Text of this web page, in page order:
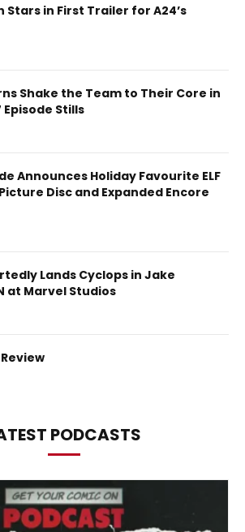
in First Trailer for A24’s
Shake the Team to Their Core in
Episode Stills
Announces Holiday Favourite ELF
Disc and Expanded Encore
Lands Cyclops in Jake
at Marvel Studios
PODCASTS